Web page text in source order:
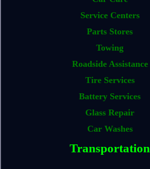
Service Centers
Parts Stores
Towing
Roadside Assistance
Tire Services
Battery Services
Glass Repair
Car Washes
Transportation